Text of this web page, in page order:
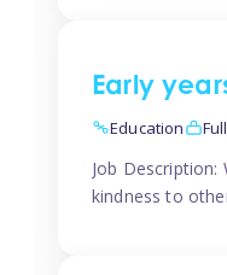
Early
Education
Job
kindness to